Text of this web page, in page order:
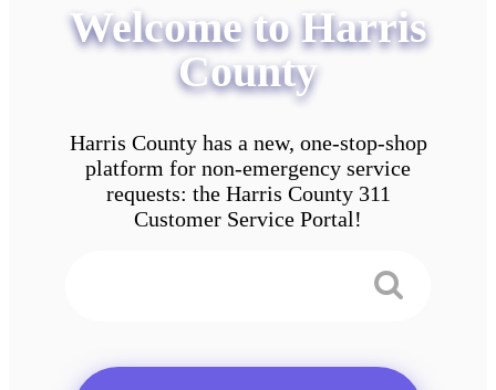
Welcome to Harris
County
Harris County has a new, one-stop-shop
platform for non-emergency service
requests: the Harris County 311
Customer Service Portal!